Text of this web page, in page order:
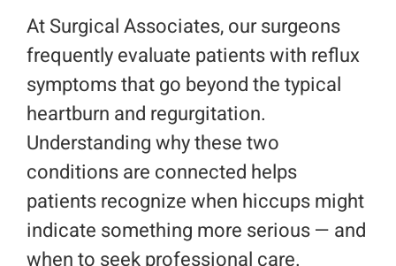
At Surgical Associates, our surgeons
frequently evaluate patients with reflux
symptoms that go beyond the typical
heartburn and regurgitation.
Understanding why these two
conditions are connected helps
patients recognize when hiccups might
indicate something more serious — and
when to seek professional care.